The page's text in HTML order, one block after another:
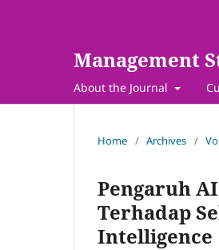
Management
About the Journal
Home / Archives /
Pengaruh
Terhadap
Intelligence